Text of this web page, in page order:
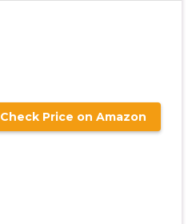
Check Price on Amazon